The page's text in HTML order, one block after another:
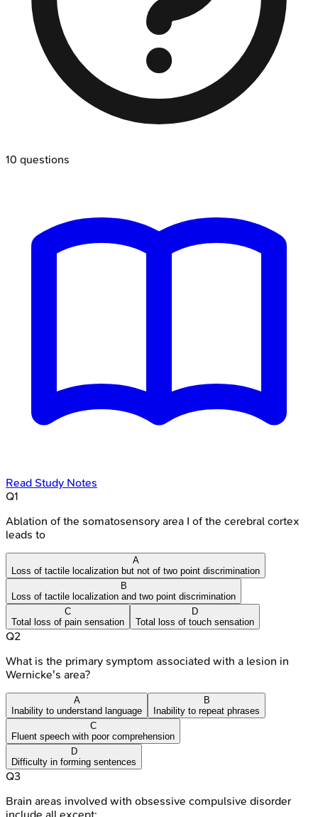
10 questions
Read Study Notes
Q1
Ablation of the somatosensory area I of the cerebral cortex
leads to
A
Loss of tactile localization but not of two point discrimination
B
Loss of tactile localization and two point discrimination
C
Total loss of pain sensation
D
Total loss of touch sensation
Q2
What is the primary symptom associated with a lesion in
Wernicke's area?
A
Inability to understand language
B
Inability to repeat phrases
C
Fluent speech with poor comprehension
D
Difficulty in forming sentences
Q3
Brain areas involved with obsessive compulsive disorder
include all except: